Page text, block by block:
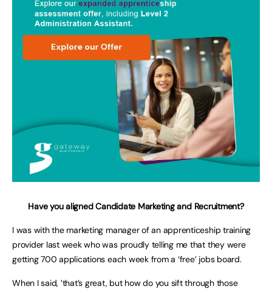
Have you aligned Candidate Marketing and Recruitment?
I was with the marketing manager of an apprenticeship training
provider last week who was proudly telling me that they were
getting 700 applications each week from a ‘free’ jobs board.
When I said, ’that’s great, but how do you sift through those